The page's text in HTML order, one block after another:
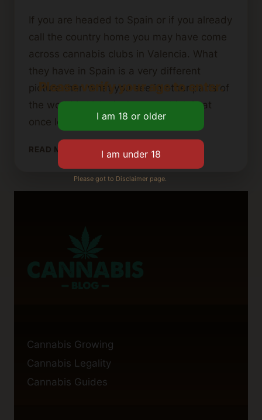
If you are headed to Spain or if you already
call the country home you may have come
across cannabis clubs in Valencia. What
they have in Spain is a very different
picture than what you see in other parts of
the world in Valenica’s case which is at
once legal and cultural — that…
READ MORE
CANNABIS
Cannabis Growing
Cannabis Legality
Cannabis Guides
Please verify your age to enter.
Please got to Disclaimer page.